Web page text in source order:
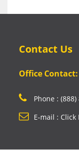
Contact Us
Office Contact:
Phone : (888)
E-mail : Click